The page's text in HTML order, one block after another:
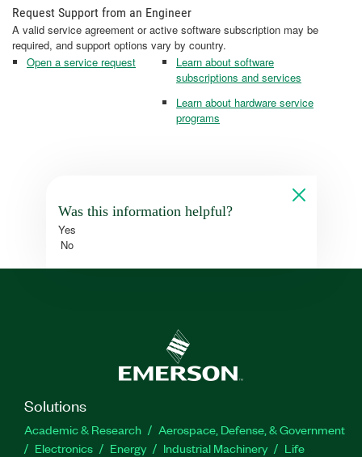
Request Support from an Engineer
A valid service agreement or active software subscription may be
required, and support options vary by country.
Open a service request
Learn about software
subscriptions and services
Learn about hardware service
programs
Was this information helpful?
Yes
No
Solutions
Academic & Research
Aerospace, Defense, & Government
Electronics
Energy Industrial Machinery
Life